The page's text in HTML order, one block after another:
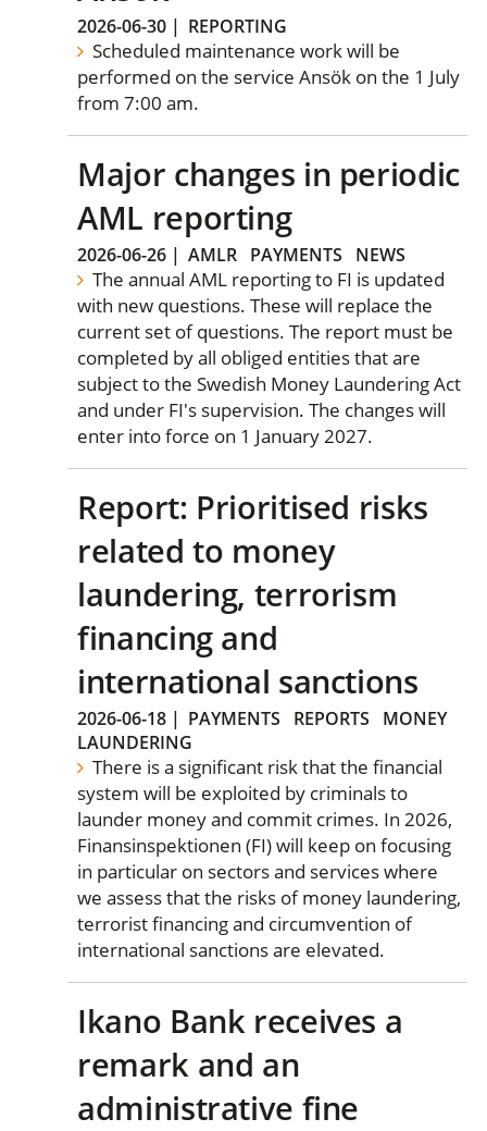
2026-06-30 | REPORTING
Scheduled maintenance work will be
performed on the service Ansök on the 1 July
from 7:00 am.
Major changes in periodic
AML reporting
2026-06-26 | AMLR PAYMENTS NEWS
The annual AML reporting to FI is updated
with new questions. These will replace the
current set of questions. The report must be
completed by all obliged entities that are
subject to the Swedish Money Laundering Act
and under FI's supervision. The changes will
enter into force on 1 January 2027.
Report: Prioritised risks
related to money
laundering, terrorism
financing and
international sanctions
2026-06-18 | PAYMENTS REPORTS
MONEY
LAUNDERING
There is a significant risk that the financial
system will be exploited by criminals to
launder money and commit crimes. In 2026,
Finansinspektionen (FI) will keep on focusing
in particular on sectors and services where
we assess that the risks of money laundering,
terrorist financing and circumvention of
international sanctions are elevated.
Ikano Bank receives a
remark and an
administrative fine